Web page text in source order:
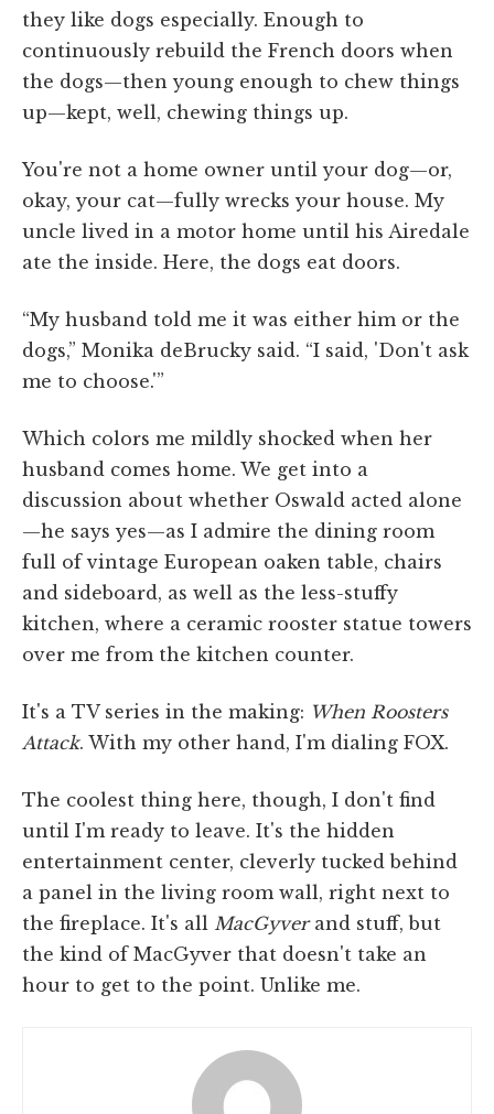
they like dogs especially. Enough to
continuously rebuild the French doors when
the dogs—then young enough to chew things
up—kept, well, chewing things up.
You're not a home owner until your dog—or,
okay, your cat—fully wrecks your house. My
uncle lived in a motor home until his Airedale
ate the inside. Here, the dogs eat doors.
“My husband told me it was either him or the
dogs,” Monika deBrucky said. “I said, 'Don't ask
me to choose.'”
Which colors me mildly shocked when her
husband comes home. We get into a
discussion about whether Oswald acted alone
—he says yes—as I admire the dining room
full of vintage European oaken table, chairs
and sideboard, as well as the less-stuffy
kitchen, where a ceramic rooster statue towers
over me from the kitchen counter.
It's a TV series in the making: When Roosters
Attack. With my other hand, I'm dialing FOX.
The coolest thing here, though, I don't find
until I'm ready to leave. It's the hidden
entertainment center, cleverly tucked behind
a panel in the living room wall, right next to
the fireplace. It's all MacGyverand stuff, but
the kind of MacGyver that doesn't take an
hour to get to the point. Unlike me.